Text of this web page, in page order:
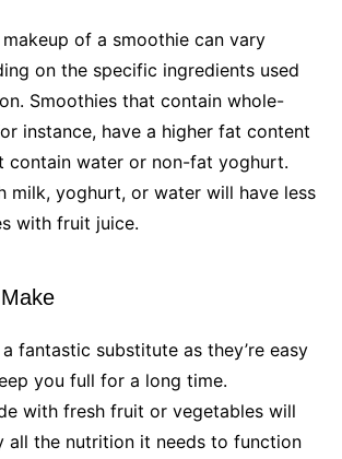
of a smoothie can vary
on the specific ingredients used
Smoothies that contain whole-
instance, have a higher fat content
contain water or non-fat yoghurt.
milk, yoghurt, or water will have less
with fruit juice.
fantastic substitute as they’re easy
you full for a long time.
with fresh fruit or vegetables will
all the nutrition it needs to function